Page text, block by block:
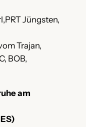
Jüngsten,
Trajan,
BOB,
am